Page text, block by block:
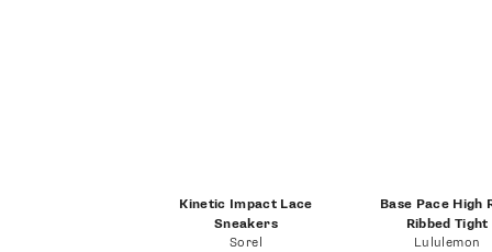
Kinetic Impact Lace
Sneakers
Sorel
Base Pace High
Ribbed Tight
Lululemon